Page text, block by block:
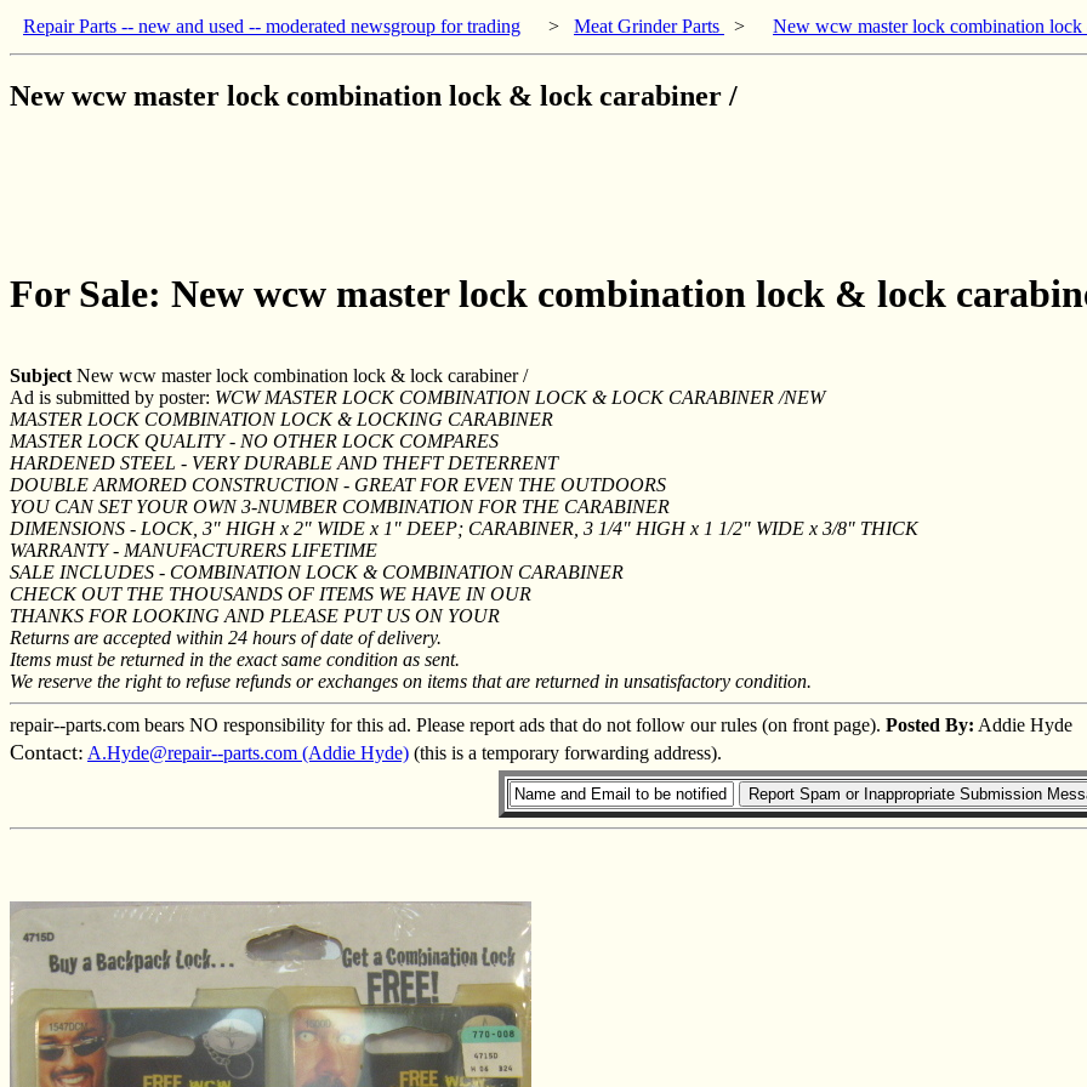
Repair Parts -- new and used -- moderated newsgroup for trading > Meat Grinder Parts > New wcw master lock combination
New wcw master lock combination lock & lock carabiner /
For Sale: New wcw master lock combination lock & lock
Subject New wcw master lock combination lock & lock carabiner /
Ad is submitted by poster: WCW MASTER LOCK COMBINATION LOCK & LOCK CARABINER /NEW
MASTER LOCK COMBINATION LOCK & LOCKING CARABINER
MASTER LOCK QUALITY - NO OTHER LOCK COMPARES
HARDENED STEEL - VERY DURABLE AND THEFT DETERRENT
DOUBLE ARMORED CONSTRUCTION - GREAT FOR EVEN THE OUTDOORS
YOU CAN SET YOUR OWN 3-NUMBER COMBINATION FOR THE CARABINER
DIMENSIONS - LOCK, 3" HIGH x 2" WIDE x 1" DEEP; CARABINER, 3 1/4" HIGH x 1 1/2" WIDE x 3/8" THICK
WARRANTY - MANUFACTURERS LIFETIME
SALE INCLUDES - COMBINATION LOCK & COMBINATION CARABINER
CHECK OUT THE THOUSANDS OF ITEMS WE HAVE IN OUR
THANKS FOR LOOKING AND PLEASE PUT US ON YOUR
Returns are accepted within 24 hours of date of delivery.
Items must be returned in the exact same condition as sent.
We reserve the right to refuse refunds or exchanges on items that are returned in unsatisfactory condition.
repair--parts.com bears NO responsibility for this ad. Please report ads that do not follow our rules (on front page). Posted By: Addie Hyde
Contact: A.Hyde@repair--parts.com (Addie Hyde) (this is a temporary forwarding address).